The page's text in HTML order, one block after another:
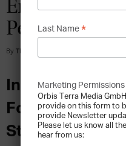
Peter Nappi
By Tharawat Magazine
Interview with
Founder of
States
Last Name *
Marketing Permissions
Orbis Terra Media
provide on this form to
provide Newsletter
Please let us know all
hear from us: